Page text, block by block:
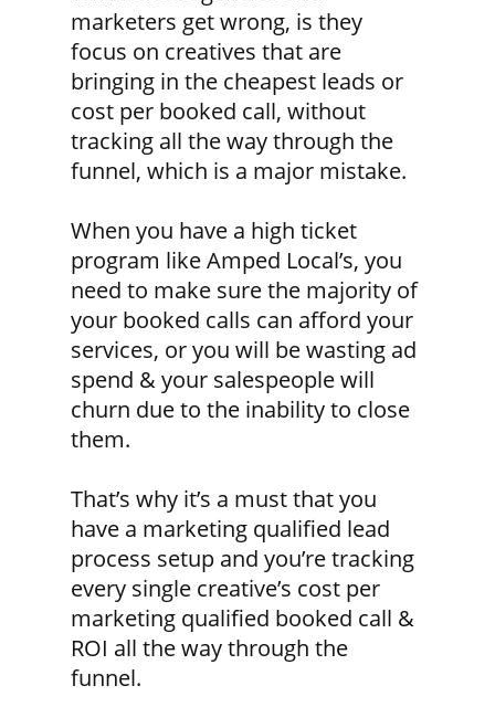
marketers get wrong, is they
focus on creatives that are
bringing in the cheapest leads or
cost per booked call, without
tracking all the way through the
funnel, which is a major mistake.
When you have a high ticket
program like Amped Local’s, you
need to make sure the majority of
your booked calls can afford your
services, or you will be wasting ad
spend & your salespeople will
churn due to the inability to close
them.
That’s why it’s a must that you
have a marketing qualified lead
process setup and you’re tracking
every single creative’s cost per
marketing qualified booked call &
ROI all the way through the
funnel.